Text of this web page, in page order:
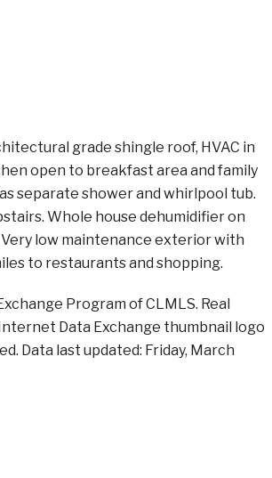
grade shingle roof, HVAC in
open to breakfast area and family
separate shower and whirlpool tub.
Whole house dehumidifier on
Very low maintenance exterior with
to restaurants and shopping.
Program of CLMLS. Real
Data Exchange thumbnail logo
Data last updated: Friday, March